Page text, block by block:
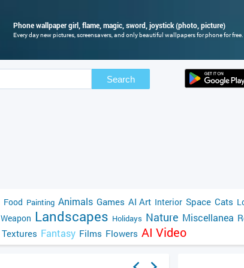
Phone wallpaper girl, flame, magic, sword, joystick (photo, picture)
Every day new pictures, screensavers, and only beautiful wallpapers for phone for free.
Search
Food Painting Animals Games AI Art Interior Space Cats
Weapon Landscapes Holidays Nature Miscellanea
Textures Fantasy Films Flowers AI Video